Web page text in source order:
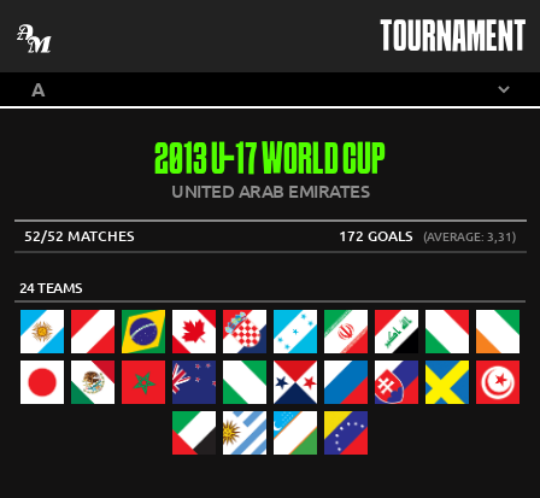
TOURNAMENT
2013 U-17 WORLD CUP
UNITED ARAB EMIRATES
52/52 MATCHES 172 GOALS (AVERAGE: 3,31)
24 TEAMS